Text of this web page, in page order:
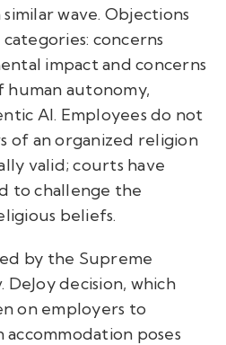
wave. Objections
concerns
impact and concerns
autonomy,
AI. Employees do not
of an organized religion
valid; courts have
to challenge the
beliefs.
by the Supreme
decision, which
on employers to
poses